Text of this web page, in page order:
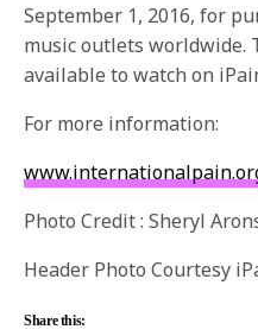
September 1, 2016, for
music outlets worldwide.
available to watch on
For more information:
Photo Credit : Sheryl
Header Photo Courtesy
Share this: